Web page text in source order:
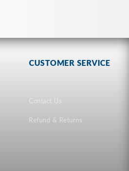
CUSTOMER SERVICE
Contact Us
Refund & Returns